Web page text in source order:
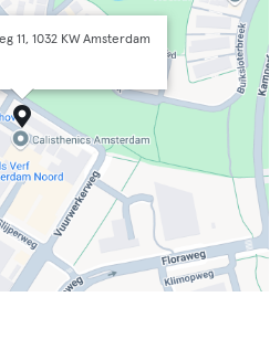
11, 1032 KW Amsterdam